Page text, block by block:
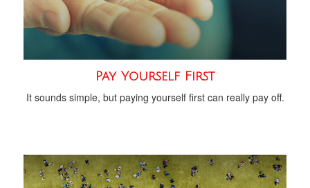
Pay Yourself First
It sounds simple, but paying yourself first can really pay off.